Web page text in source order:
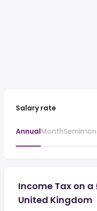
Salary rate
AnnualMonth
Income Tax on a
United Kingdom